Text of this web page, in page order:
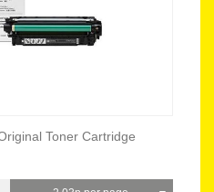
Toner Cartridge